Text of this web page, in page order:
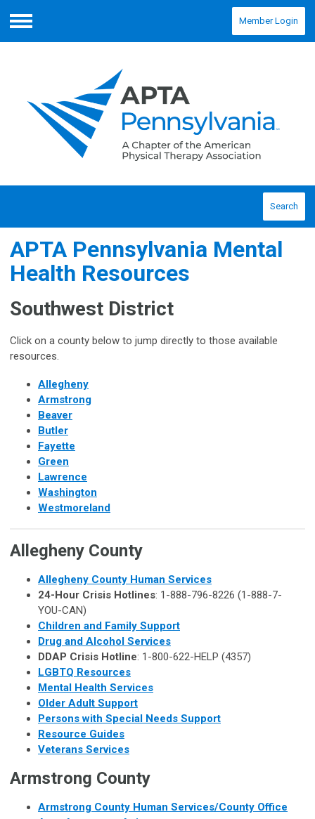
Menu
Member Login
Search
APTA Pennsylvania Mental
Health Resources
Southwest District
Click on a county below to jump directly to those available
resources.
Allegheny
Armstrong
Beaver
Butler
Fayette
Green
Lawrence
Washington
Westmoreland
Allegheny County
Allegheny County Human Services
24-Hour Crisis Hotlines: 1-888-796-8226 (1-888-7-
YOU-CAN)
Children and Family Support
Drug and Alcohol Services
DDAP Crisis Hotline: 1-800-622-HELP (4357)
LGBTQ Resources
Mental Health Services
Older Adult Support
Persons with Special Needs Support
Resource Guides
Veterans Services
Armstrong County
Armstrong County Human Services/County Office